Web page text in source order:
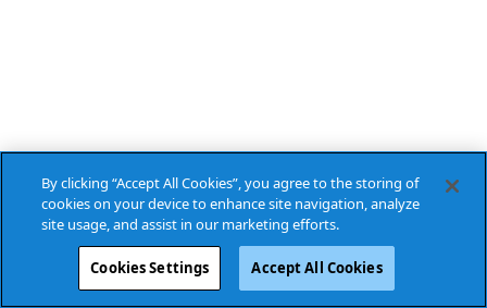
By clicking “Accept All Cookies”, you agree to the storing of
cookies on your device to enhance site navigation, analyze
site usage, and assist in our marketing efforts.
Cookies Settings Accept All Cookies